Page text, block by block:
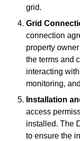
grid.
Grid
connection
property
the terms and
interacting
monitoring,
Installation
access
installed. The
to ensure the